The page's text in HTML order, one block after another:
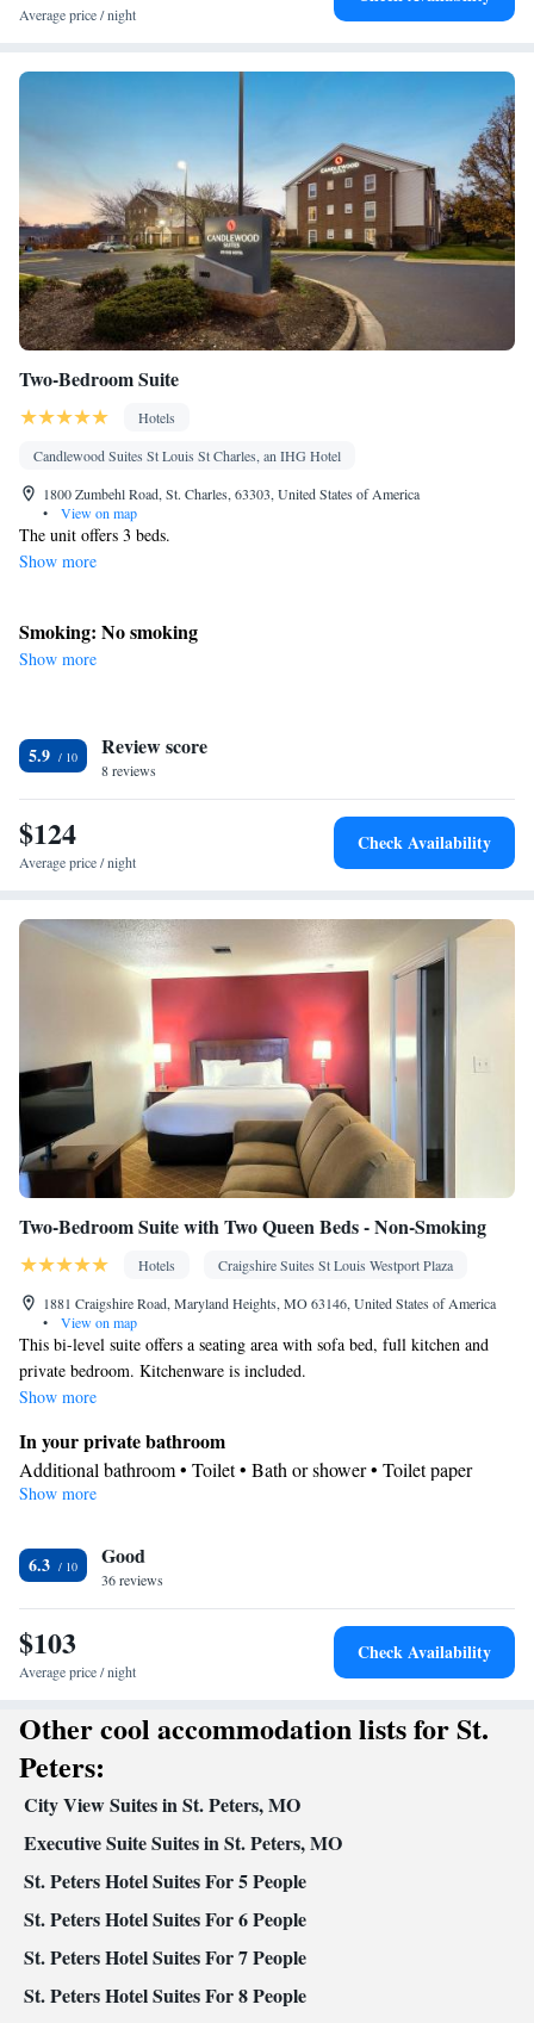
facilities • Radio • Seating Area • Air conditioning • Tea/Coffee
Smoking: No smoking
Average price / night
Two-Bedroom Suite
Hotels
Candlewood Suites St Louis St Charles, an IHG Hotel
1800 Zumbehl Road, St. Charles, 63303, United States of America
•
View on map
The unit offers 3 beds.
Show more
Smoking: No smoking
Show more
5.9 Review score
8 reviews
$124
Average price / night
Check Availability
Two-Bedroom Suite with Two Queen Beds - Non-Smoking
Hotels
Craigshire Suites St Louis Westport Plaza
1881 Craigshire Road, Maryland Heights, MO 63146, United States of America
•
View on map
This bi-level suite offers a seating area with sofa bed, full kitchen and
private bedroom. Kitchenware is included.
Show more
In your private bathroom
Additional bathroom • Toilet • Bath or shower • Toilet paper
Kitchen
Dining table
Facilities
Desk • Dining table • Dishwasher • Upper floors accessible by
stairs only • Flat-screen TV • Oven • Sofa • Fan • Towels •
Seating Area • Microwave • TV • Refrigerator • Linen • Stovetop
Telephone • Cable channels • Air conditioning
Smoking: No smoking
Show more
6.3 Good
36 reviews
$103
Average price / night
Check Availability
Other cool accommodation lists for St.
Peters:
City View Suites in St. Peters, MO
Executive Suite Suites in St. Peters, MO
St. Peters Hotel Suites For 5 People
St. Peters Hotel Suites For 6 People
St. Peters Hotel Suites For 7 People
St. Peters Hotel Suites For 8 People